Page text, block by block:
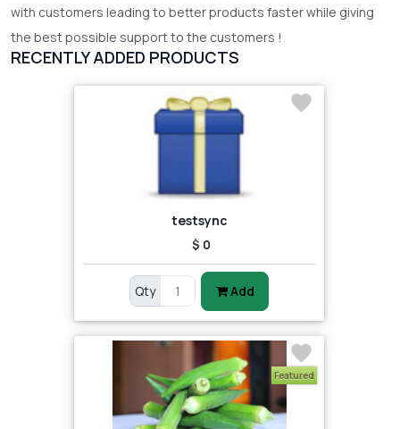
with customers leading to better products faster while giving
the best possible support to the customers !
RECENTLY ADDED PRODUCTS
testsync
$ 0
Qty Add
Featured